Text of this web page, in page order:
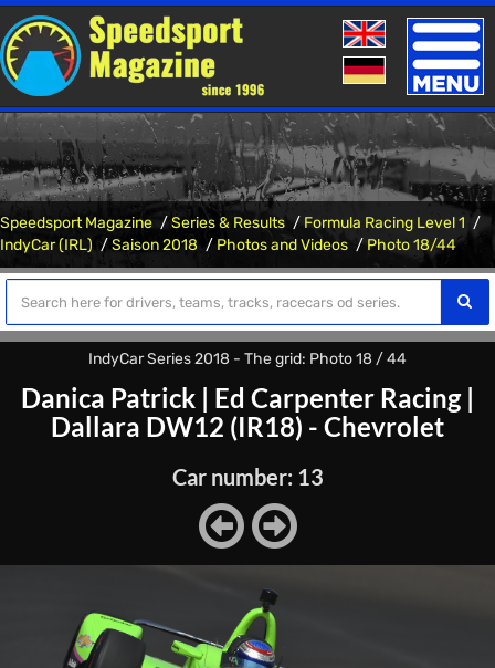
Toggle
Speedsport Magazine Series & Results
Formula Racing Level 1
IndyCar (IRL)
Saison 2018 Photos and Videos Photo 18/44
IndyCar Series 2018 - The grid: Photo 18 / 44
Danica Patrick | Ed Carpenter Racing|
Dallara DW12 (IR18) - Chevrolet
Car number: 13